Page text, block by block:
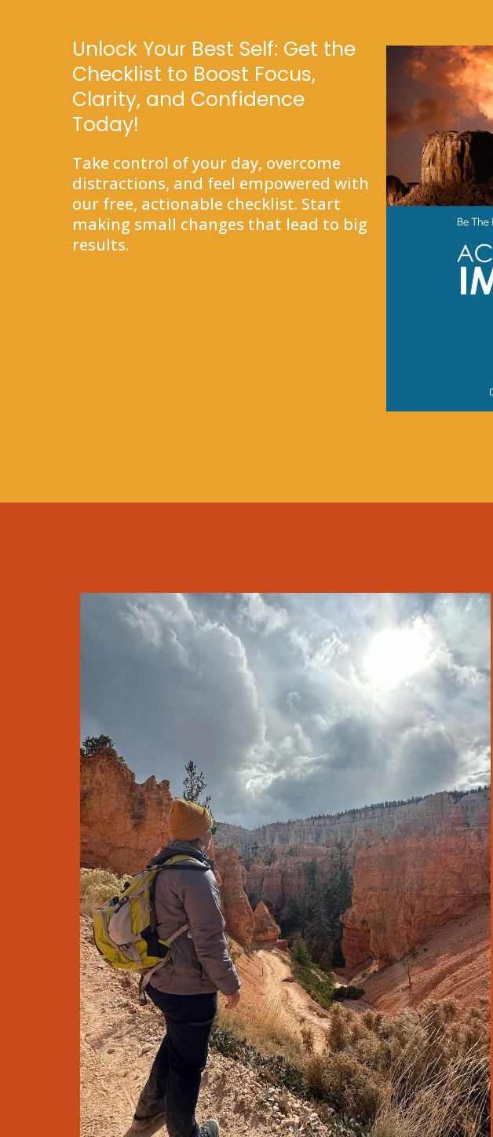
Unlock Your Best Self: Get the
Checklist to Boost Focus,
Clarity, and Confidence
Today!
Take control of your day, overcome
distractions, and feel empowered with
our free, actionable checklist. Start
making small changes that lead to big
results.